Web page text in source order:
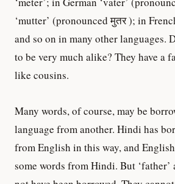
‘mutter’ (pronounced मुतर ); in
and so on in many other languages.
to be very much alike? They have a
like cousins.
Many words, of course, may be
language from another. Hindi has
from English in this way, and
some words from Hindi. But ‘father’